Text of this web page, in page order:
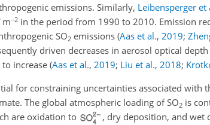
emissions. Similarly, Leibensperger et
m−2 in the period from 1990 to 2010. Emission
SO2 emissions (Aas et al., 2019;
driven decreases in aerosol optical depth
increase(Aas et al., 2019; Liu et al., 2018;
for constraining uncertainties associated with
The global atmospheric loading ofSO2 is
are oxidation to
, dry deposition, and wet